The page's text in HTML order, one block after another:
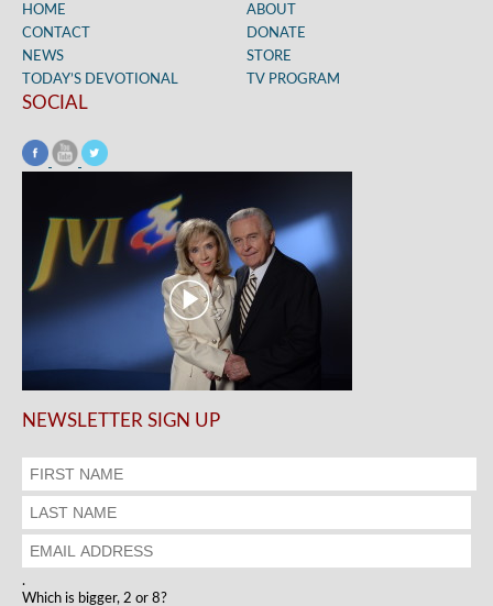
HOME
ABOUT
CONTACT
DONATE
NEWS
STORE
TODAY’S DEVOTIONAL
TV PROGRAM
SOCIAL
NEWSLETTER SIGN UP
.
Which is bigger, 2 or 8?